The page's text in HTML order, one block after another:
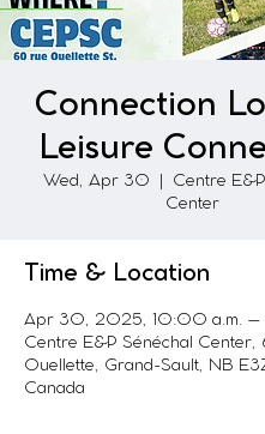
Connection
Leisure
Wed, Apr 30
Centre
Center
Time & Location
Apr 30, 2025, 10:00 a.m. –
Centre E&P Sénéchal Center,
Ouellette, Grand-Sault, NB
Canada